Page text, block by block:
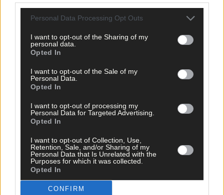
Personal Data Processing Opt Outs
I want to opt-out of the Sharing of my
personal data.
Opted In
I want to opt-out of the Sale of my
Personal Data.
Opted In
I want to opt-out of processing my
Personal Data for Targeted Advertising.
Opted In
I want to opt-out of Collection, Use,
Retention, Sale, and/or Sharing of my
Personal Data that Is Unrelated with the
Purposes for which it was collected.
Opted In
CONFIRM
1 hour ago
Drinagh Rangers, Dunmanway Town and Lyre
Subscriber